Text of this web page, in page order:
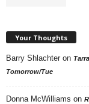
Your Thoughts
Barry Shlachter on
Tomorrow/Tue
Donna McWilliams on